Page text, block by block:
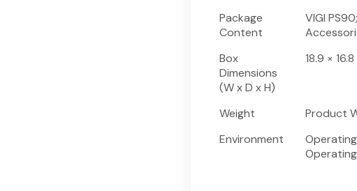
Package
Content
VIGI
Box
Dimensions
(W x D x H)
18.9 ×
Weight
Product
Environment